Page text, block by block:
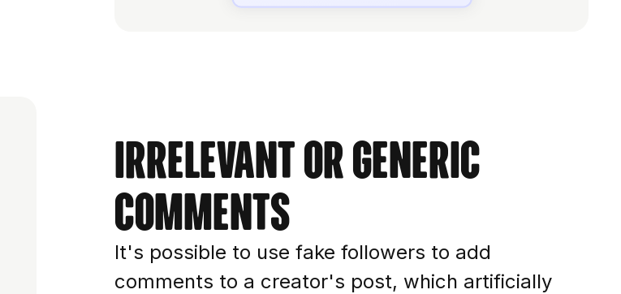
Irrelevant or generic
comments
It's possible to use fake followers to add
comments to a creator's post, which artificially